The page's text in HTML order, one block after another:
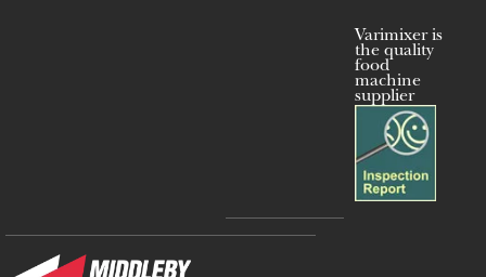
Varimixer is
the quality
food
machine
supplier